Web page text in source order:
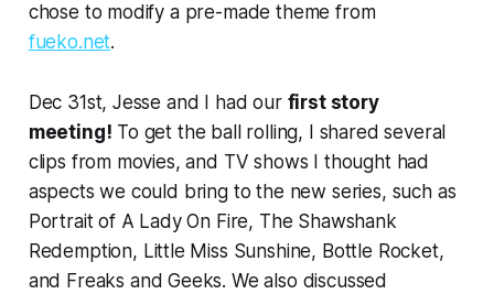
chose to modify a pre-made theme from
fueko.net.
Dec 31st, Jesse and I had our first story
meeting! To get the ball rolling, I shared several
clips from movies, and TV shows I thought had
aspects we could bring to the new series, such as
Portrait of A Lady On Fire, The Shawshank
Redemption, Little Miss Sunshine, Bottle Rocket,
and Freaks and Geeks. We also discussed